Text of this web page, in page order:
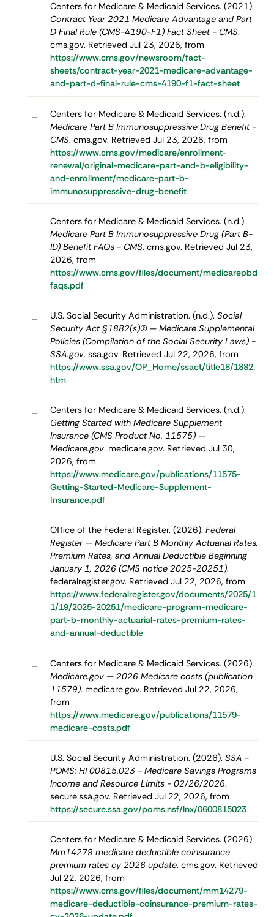
–
Centers for Medicare & Medicaid Services. (2021).
Contract Year 2021 Medicare Advantage and Part
D Final Rule (CMS-4190-F1) Fact Sheet - CMS.
cms.gov. Retrieved Jul 23, 2026, from
https://www.cms.gov/newsroom/fact-
sheets/contract-year-2021-medicare-advantage-
and-part-d-final-rule-cms-4190-f1-fact-sheet
–
Centers for Medicare & Medicaid Services. (n.d.).
Medicare Part B Immunosuppressive Drug Benefit -
CMS. cms.gov. Retrieved Jul 23, 2026, from
https://www.cms.gov/medicare/enrollment-
renewal/original-medicare-part-and-b-eligibility-
and-enrollment/medicare-part-b-
immunosuppressive-drug-benefit
–
Centers for Medicare & Medicaid Services. (n.d.).
Medicare Part B Immunosuppressive Drug (Part B-
ID) Benefit FAQs - CMS. cms.gov. Retrieved Jul 23,
2026, from
https://www.cms.gov/files/document/medicarepbd
faqs.pdf
– U.S. Social Security Administration. (n.d.). Social
Security Act §1882(s)(2) — Medicare Supplemental
Policies (Compilation of the Social Security Laws) -
SSA.gov. ssa.gov. Retrieved Jul 22, 2026, from
https://www.ssa.gov/OP_Home/ssact/title18/1882.
htm
–
Centers for Medicare & Medicaid Services. (n.d.).
Getting Started with Medicare Supplement
Insurance (CMS Product No. 11575) —
Medicare.gov. medicare.gov. Retrieved Jul 30,
2026, from
https://www.medicare.gov/publications/11575-
Getting-Started-Medicare-Supplement-
Insurance.pdf
– Office of the Federal Register. (2026). Federal
Register — Medicare Part B Monthly Actuarial Rates,
Premium Rates, and Annual Deductible Beginning
January 1, 2026 (CMS notice 2025-20251).
federalregister.gov. Retrieved Jul 22, 2026, from
https://www.federalregister.gov/documents/2025/1
1/19/2025-20251/medicare-program-medicare-
part-b-monthly-actuarial-rates-premium-rates-
and-annual-deductible
–
Centers for Medicare & Medicaid Services. (2026).
Medicare.gov — 2026 Medicare costs (publication
11579). medicare.gov. Retrieved Jul 22, 2026,
from
https://www.medicare.gov/publications/11579-
medicare-costs.pdf
– U.S. Social Security Administration. (2026). SSA -
POMS: HI 00815.023 - Medicare Savings Programs
Income and Resource Limits - 02/26/2026.
secure.ssa.gov. Retrieved Jul 22, 2026, from
https://secure.ssa.gov/poms.nsf/lnx/0600815023
–
Centers for Medicare & Medicaid Services. (2026).
Mm14279 medicare deductible coinsurance
premium rates cy 2026 update. cms.gov. Retrieved
Jul 22, 2026, from
https://www.cms.gov/files/document/mm14279-
medicare-deductible-coinsurance-premium-rates-